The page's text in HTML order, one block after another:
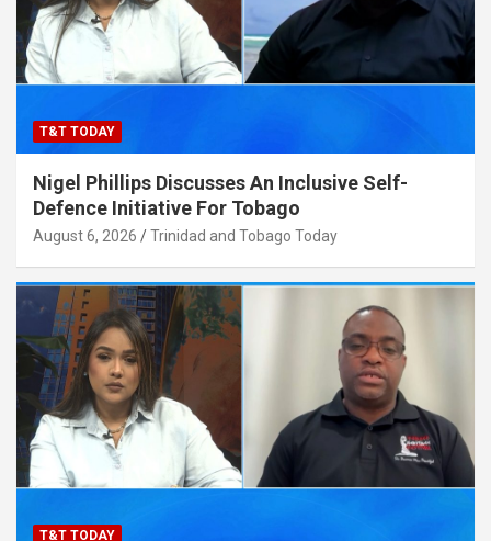
T&T TODAY
Nigel Phillips Discusses An Inclusive Self-
Defence Initiative For Tobago
August 6, 2026 Trinidad and Tobago Today
T&T TODAY